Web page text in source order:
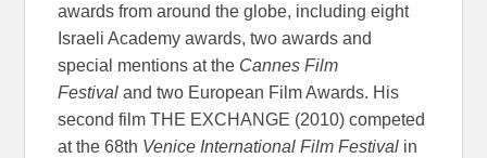
awards from around the globe, including eight
Israeli Academy awards, two awards and
special mentions at the Cannes Film
Festival and two European Film Awards. His
second film THE EXCHANGE (2010) competed
at the 68th Venice International Film Festival in